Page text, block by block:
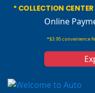
* COLLECTION
Online
*$3.95 convenience